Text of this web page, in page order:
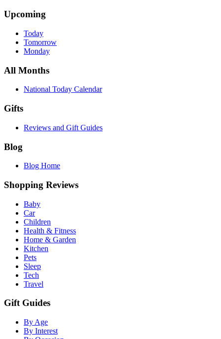
Upcoming
Today
Tomorrow
Monday
All Months
National Today Calendar
Gifts
Reviews and Gift Guides
Blog
Blog Home
Shopping Reviews
Baby
Car
Children
Health & Fitness
Home & Garden
Kitchen
Pets
Sleep
Tech
Travel
Gift Guides
By Age
By Interest